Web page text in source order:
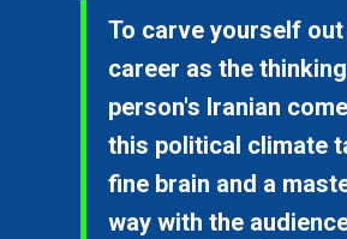
To carve yourself out
career as the thinking
person's Iranian
this political climate
fine brain and a
way with the